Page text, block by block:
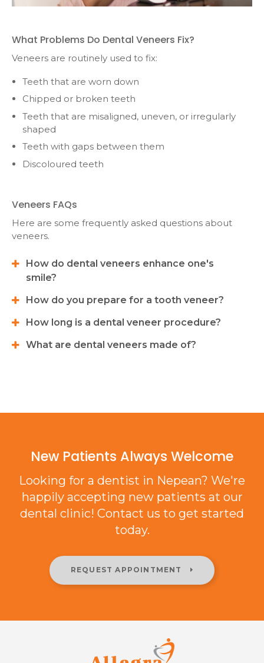
What Problems Do Dental Veneers Fix?
Veneers are routinely used to fix:
Teeth that are worn down
Chipped or broken teeth
Teeth that are misaligned, uneven, or irregularly
shaped
Teeth with gaps between them
Discoloured teeth
Veneers FAQs
Here are some frequently asked questions about
veneers.
How do dental veneers enhance one's
smile?
How do you prepare for a tooth veneer?
How long is a dental veneer procedure?
What are dental veneers made of?
New Patients Always Welcome
Looking for a dentist in Nepean? We're
happily accepting new patients at our
dental clinic! Contact us to get started
today.
REQUEST APPOINTMENT